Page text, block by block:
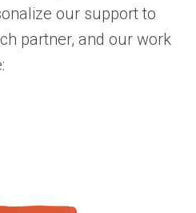
our support to
partner, and our work